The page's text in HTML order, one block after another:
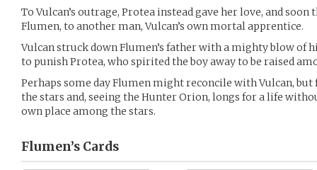
To Vulcan’s outrage, Protea instead gave her love, and soon
Flumen, to another man, Vulcan’s own mortal apprentice.
Vulcan struck down Flumen’s father with a mighty blow of
to punish Protea, who spirited the boy away to be raised
Perhaps some day Flumen might reconcile with Vulcan,
the stars and, seeing the Hunter Orion, longs for a life
own place among the stars.
Flumen’s Cards